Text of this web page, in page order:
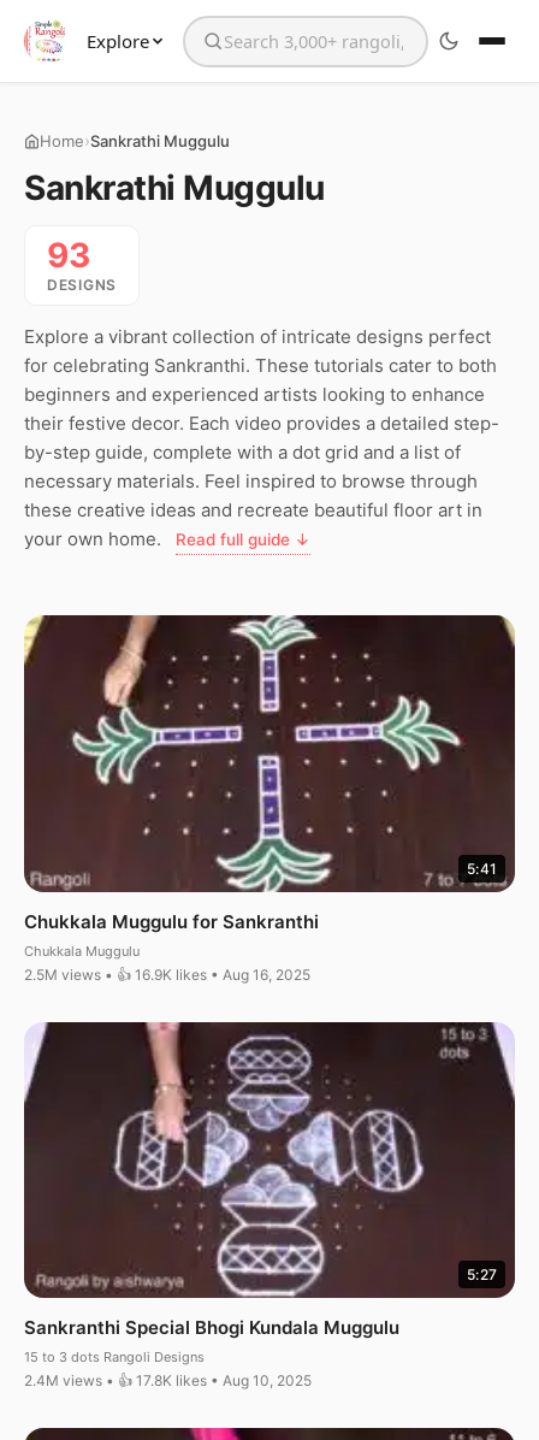
Explore Search the website
Home›Sankrathi Muggulu
Sankrathi Muggulu
93
DESIGNS
Explore a vibrant collection of intricate designs perfect
for celebrating Sankranthi. These tutorials cater to both
beginners and experienced artists looking to enhance
their festive decor. Each video provides a detailed step-
by-step guide, complete with a dot grid and a list of
necessary materials. Feel inspired to browse through
these creative ideas and recreate beautiful floor art in
your own home.
Read full guide ↓
5:41
Chukkala Muggulu for Sankranthi
Chukkala Muggulu
2.5M views • 👍 16.9K likes • Aug 16, 2025
5:27
Sankranthi Special Bhogi Kundala Muggulu
15 to 3 dots Rangoli Designs
2.4M views • 👍 17.8K likes • Aug 10, 2025